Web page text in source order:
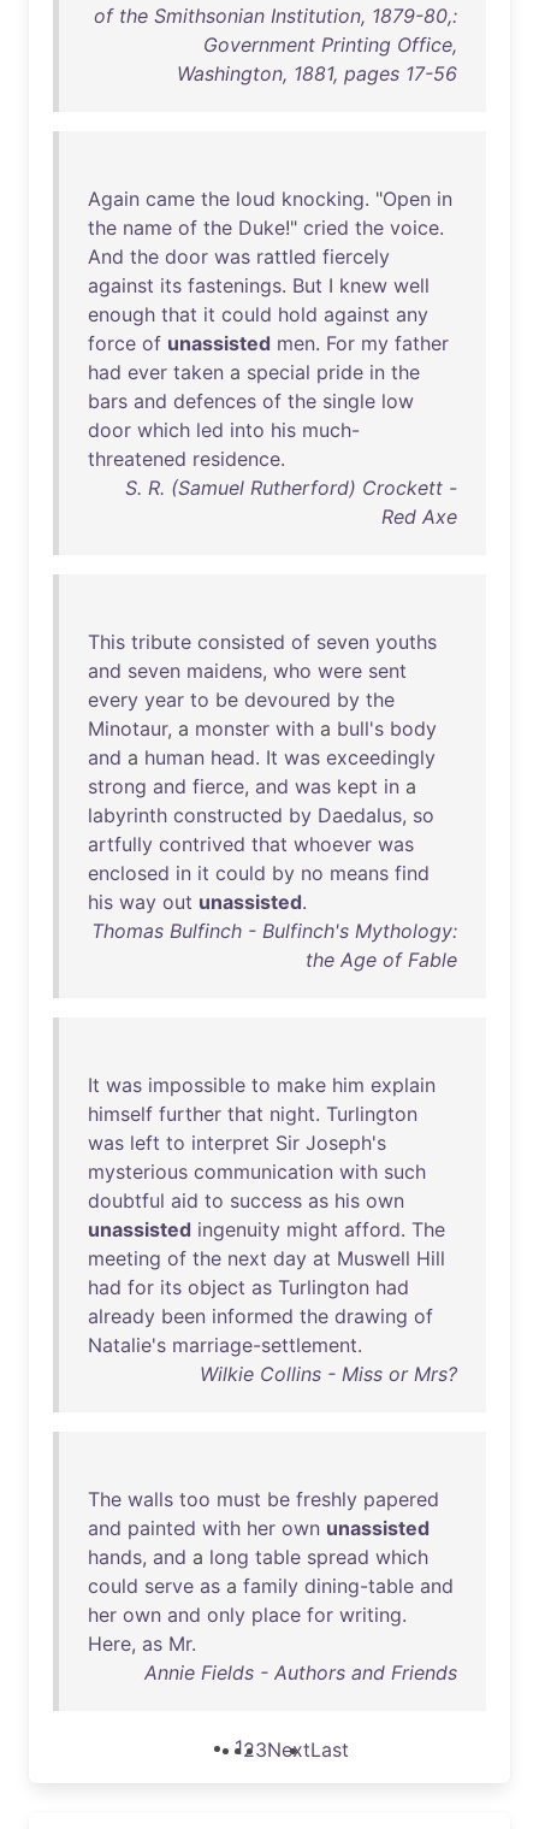
of the Smithsonian Institution, 1879-80,:
Government Printing Office,
Washington, 1881, pages 17-56
Again came the loud knocking. "Open in
the name of the Duke!" cried the voice.
And the door was rattled fiercely
against its fastenings. But I knew well
enough that it could hold against any
force of unassisted men. For my father
had ever taken a special pride in the
bars and defences of the single low
door which led into his much-
threatened residence.
S. R. (Samuel Rutherford) Crockett -
Red Axe
This tribute consisted of seven youths
and seven maidens, who were sent
every year to be devoured by the
Minotaur, a monster with a bull's body
and a human head. It was exceedingly
strong and fierce, and was kept in a
labyrinth constructed by Daedalus, so
artfully contrived that whoever was
enclosed in it could by no means find
his way out unassisted.
Thomas Bulfinch - Bulfinch's Mythology:
the Age of Fable
It was impossible to make him explain
himself further that night. Turlington
was left to interpret Sir Joseph's
mysterious communication with such
doubtful aid to success as his own
unassisted ingenuity might afford. The
meeting of the next day at Muswell Hill
had for its object as Turlington had
already been informed the drawing of
Natalie's marriage-settlement.
Wilkie Collins - Miss or Mrs?
The walls too must be freshly papered
and painted with her own unassisted
hands, and a long table spread which
could serve as a family dining-table and
her own and only place for writing.
Here, as Mr.
Annie Fields - Authors and Friends
123NextLast